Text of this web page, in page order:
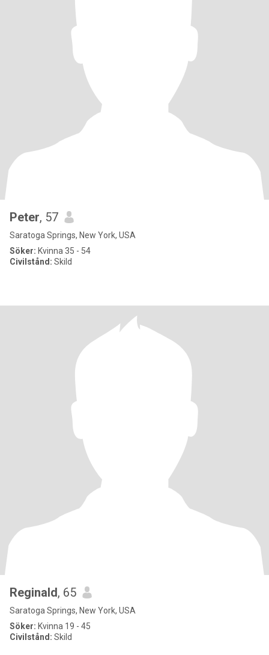
Peter, 57
Saratoga Springs, New York, USA
Söker: Kvinna 35 - 54
Civilstånd: Skild
Reginald, 65
Saratoga Springs, New York, USA
Söker: Kvinna 19 - 45
Civilstånd: Skild